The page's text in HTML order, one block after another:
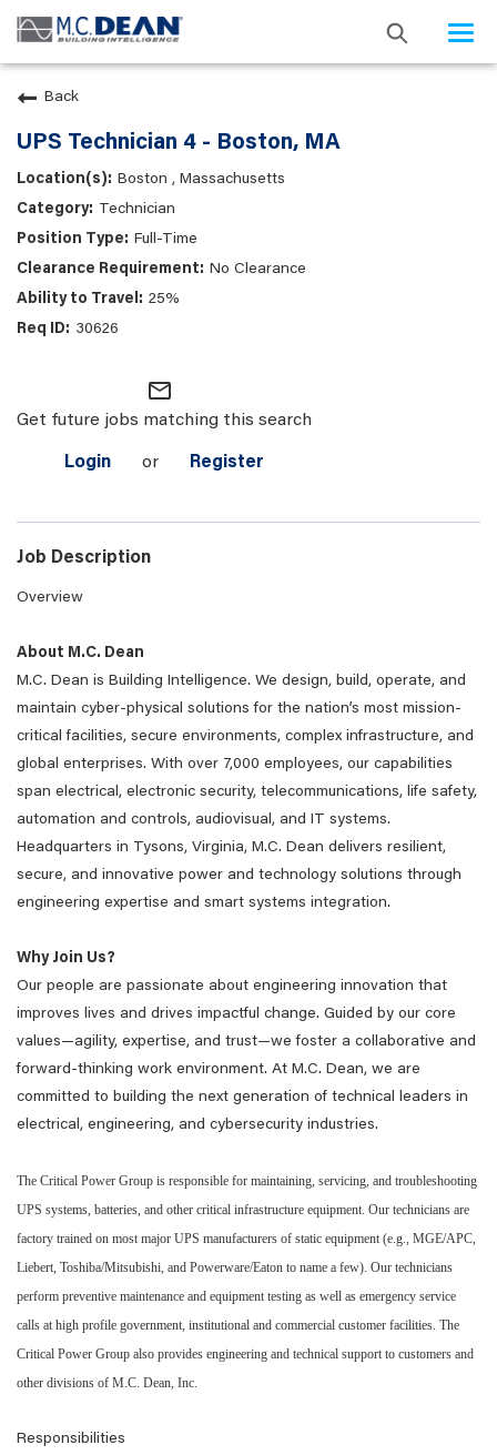
Back
UPS Technician 4 - Boston, MA
Boston , Massachusetts
Technician
Full-Time
No Clearance
25%
30626
mail_outline
Get future jobs matching this search
Login or Register
Job Description
Overview
About M.C. Dean
M.C. Dean is Building Intelligence. We design, build, operate, and
maintain cyber-physical solutions for the nation’s most mission-
critical facilities, secure environments, complex infrastructure, and
global enterprises. With over 7,000 employees, our capabilities
span electrical, electronic security, telecommunications, life safety,
automation and controls, audiovisual, and IT systems.
Headquarters in Tysons, Virginia, M.C. Dean delivers resilient,
secure, and innovative power and technology solutions through
engineering expertise and smart systems integration.
Why Join Us?
Our people are passionate about engineering innovation that
improves lives and drives impactful change. Guided by our core
values—agility, expertise, and trust—we foster a collaborative and
forward-thinking work environment. At M.C. Dean, we are
committed to building the next generation of technical leaders in
electrical, engineering, and cybersecurity industries.
The Critical Power Group is responsible for maintaining, servicing, and troubleshooting
UPS systems, batteries, and other critical infrastructure equipment. Our technicians are
factory trained on most major UPS manufacturers of static equipment (e.g., MGE/APC,
Liebert, Toshiba/Mitsubishi, and Powerware/Eaton to name a few). Our technicians
perform preventive maintenance and equipment testing as well as emergency service
calls at high profile government, institutional and commercial customer facilities. The
Critical Power Group also provides engineering and technical support to customers and
other divisions of M.C. Dean, Inc.
Responsibilities